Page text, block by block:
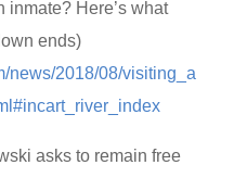
inmate? Here’s what
ends)
news/2018/08/visiting_a
asks to remain free